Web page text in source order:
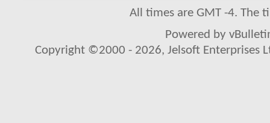
All times are GMT -4. The
Powered by
Copyright ©2000 - 2026, Jelsoft Enterprises